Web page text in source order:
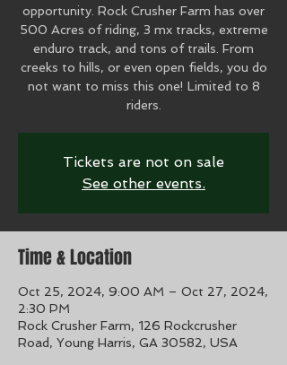
opportunity. Rock Crusher Farm has over
500 Acres of riding, 3 mx tracks, extreme
enduro track, and tons of trails. From
creeks to hills, or even open fields, you do
not want to miss this one! Limited to 8
riders.
Tickets are not on sale
See other events.
Time & Location
Oct 25, 2024, 9:00 AM – Oct 27, 2024,
2:30 PM
Rock Crusher Farm, 126 Rockcrusher
Road, Young Harris, GA 30582, USA